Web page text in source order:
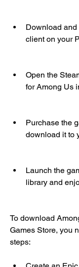
Download
client on your
Open the
for Among Us
Purchase the
download it to
Launch the
library and
To download
Games Store, you
steps: